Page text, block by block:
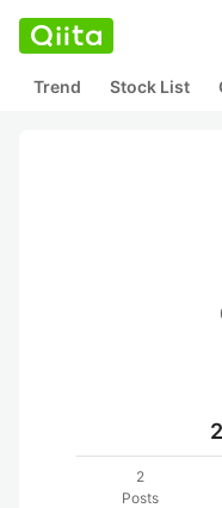
Trend Stock List
2
Posts